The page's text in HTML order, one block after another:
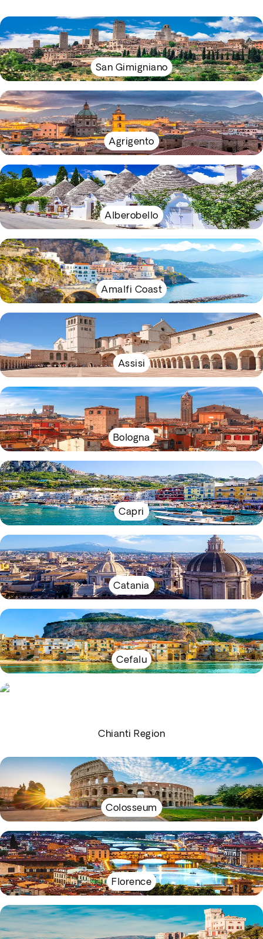
San Gimigniano
Agrigento
Alberobello
Amalfi Coast
Assisi
Bologna
Capri
Catania
Cefalu
Chianti Region
Colosseum
Florence